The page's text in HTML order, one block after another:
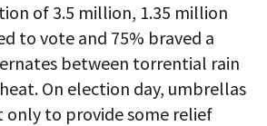
of 3.5 million, 1.35 million
to vote and 75% braved a
between torrential rain
On election day, umbrellas
only to provide some relief